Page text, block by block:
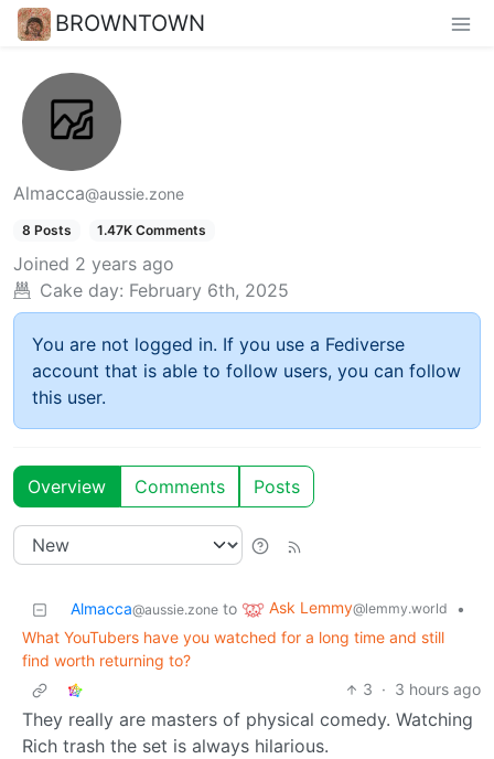
BROWNTOWN
Almacca@aussie.zone
8 Posts 1.47K Comments
Joined 2 years ago
Cake day: February 6th, 2025
You are not logged in. If you use a Fediverse
account that is able to follow users, you can follow
this user.
Overview Comments Posts
Almacca@aussie.zone to Ask Lemmy@lemmy.world
•
What YouTubers have you watched for a long time and still
find worth returning to?
3 · 3 hours ago
They really are masters of physical comedy. Watching
Rich trash the set is always hilarious.